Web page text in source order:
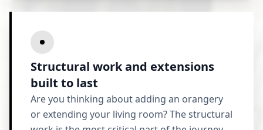
Structural work and extensions
built to last
Are you thinking about adding an orangery
or extending your living room? The structural